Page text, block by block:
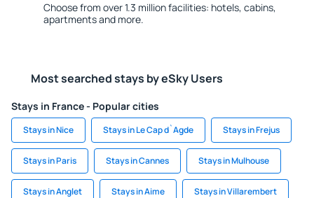
Choose from over 1.3 million facilities: hotels, cabins,
apartments and more.
Most searched stays by eSky Users
Stays in France - Popular cities
Stays in Nice Stays in Le Cap d`Agde Stays in Frejus
Stays in Paris Stays in Cannes Stays in Mulhouse
Stays in Anglet Stays in Aime Stays in Villarembert